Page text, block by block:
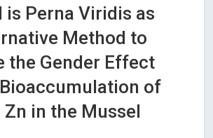
is Perna Viridis as
Method to
the Gender Effect
of
Zn in the Mussel